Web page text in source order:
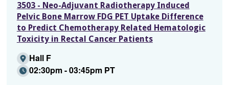
3503 - Neo-Adjuvant Radiotherapy Induced
Pelvic Bone Marrow FDG PET Uptake Difference
to Predict Chemotherapy Related Hematologic
Toxicity in Rectal Cancer Patients
Hall F
02:30pm - 03:45pm PT